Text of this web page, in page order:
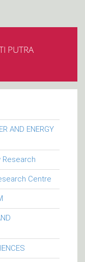
PUTRA
AND ENERGY
Research
Centre